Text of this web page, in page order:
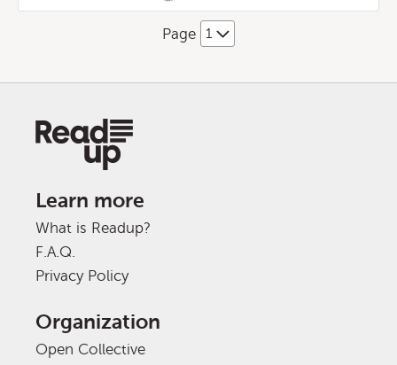
Page
Learn more
What is Readup?
F.A.Q.
Privacy Policy
Organization
Open Collective